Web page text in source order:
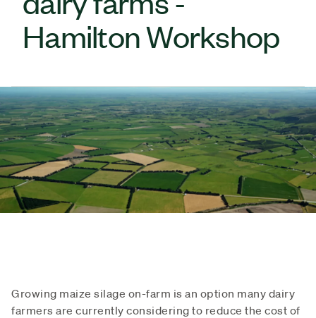
Hamilton Workshop
Growing maize silage on-farm is an option many dairy
farmers are currently considering to reduce the cost of